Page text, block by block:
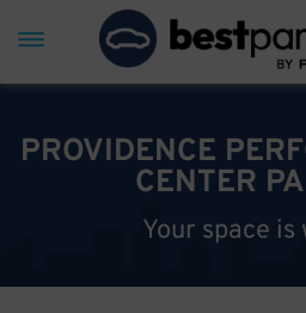
PROVIDENCE
CENTER
Your space is